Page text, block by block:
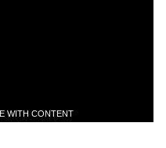
WITH CONTENT